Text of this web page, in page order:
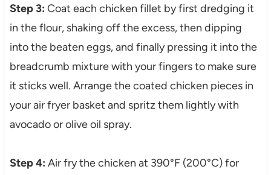
Step 3: Coat each chicken fillet by first dredging it
in the flour, shaking off the excess, then dipping
into the beaten eggs, and finally pressing it into the
breadcrumb mixture with your fingers to make sure
it sticks well. Arrange the coated chicken pieces in
your air fryer basket and spritz them lightly with
avocado or olive oil spray.
Step 4: Air fry the chicken at 390°F (200°C) for